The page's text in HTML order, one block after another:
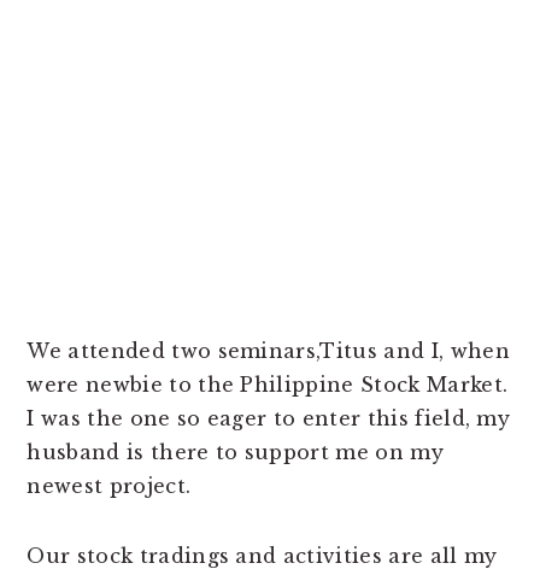
We attended two seminars,Titus and I, when
were newbie to the Philippine Stock Market.
I was the one so eager to enter this field, my
husband is there to support me on my
newest project.
Our stock tradings and activities are all my